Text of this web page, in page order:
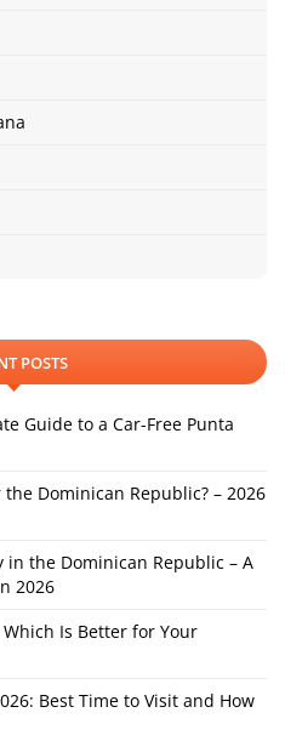
POSTS
Guide to a Car-Free Punta
Dominican Republic? – 2026
the Dominican Republic – A
2026
Is Better for Your
Best Time to Visit and How